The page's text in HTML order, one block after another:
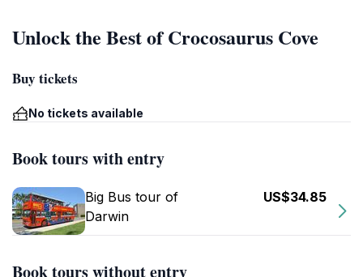
Unlock the Best of Crocosaurus Cove
Buy tickets
No tickets available
Book tours with entry
Big Bus tour of
Darwin
US$34.85
Book tours without entry